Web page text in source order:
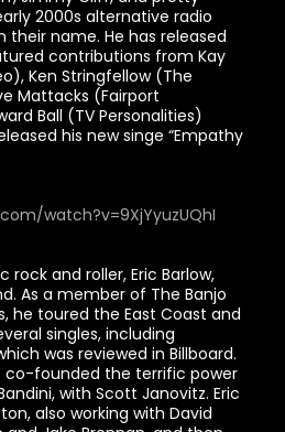
2000s alternative radio
their name. He has released
contributions from Kay
Ken Stringfellow (The
Mattacks (Fairport
Ball (TV Personalities)
his new singe “Empathy
watch?v=9XjYyuzUQhI
rock and roller, Eric Barlow,
As a member of The Banjo
he toured the East Coast and
singles, including
was reviewed in Billboard.
co-founded the terrific power
with Scott Janovitz. Eric
also working with David